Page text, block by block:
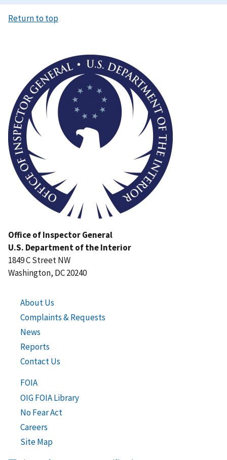
Return to top
Office of Inspector General
U.S. Department of the Interior
1849 C Street NW
Washington, DC 20240
About Us
Complaints & Requests
News
Reports
Contact Us
FOIA
OIG FOIA Library
No Fear Act
Careers
Site Map